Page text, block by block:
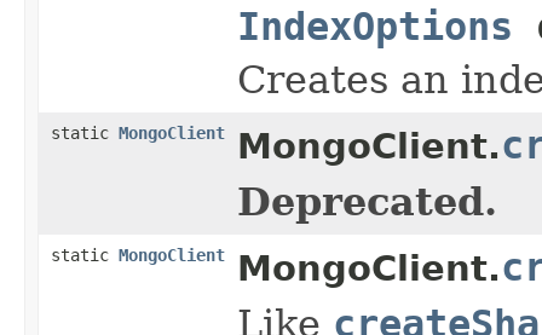
IndexOptions
Creates an
static MongoClient MongoClient.
Deprecated.
static MongoClient MongoClient.
Like